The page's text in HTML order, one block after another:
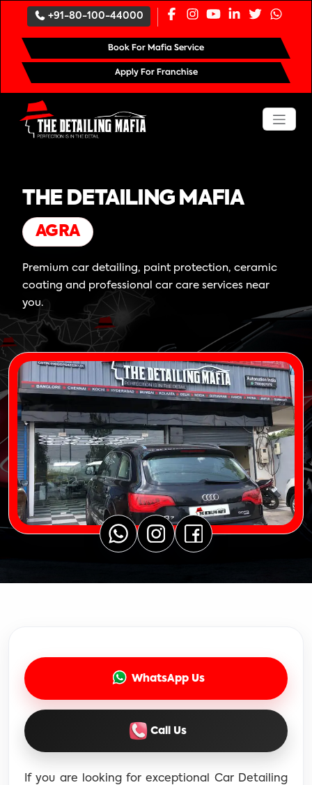
+91-80-100-44000
Book For Mafia Service
Apply For Franchise
THE DETAILING MAFIA
AGRA
Premium car detailing, paint protection, ceramic
coating and professional car care services near
you.
WhatsApp Us
Call Us
If you are looking for exceptional Car Detailing